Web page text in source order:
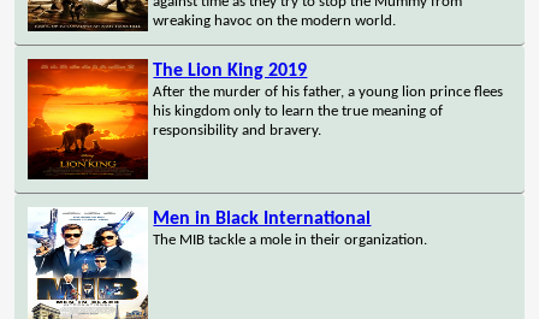
wreaking havoc on the modern world.
The Lion King 2019
After the murder of his father, a young lion prince flees
his kingdom only to learn the true meaning of
responsibility and bravery.
Men in Black International
The MIB tackle a mole in their organization.